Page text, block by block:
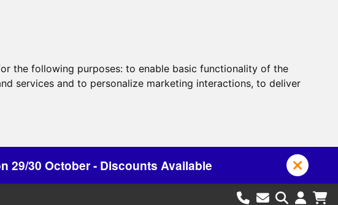
the following purposes: to enable basic functionality of the
services and to personalize marketing interactions, to deliver
Available